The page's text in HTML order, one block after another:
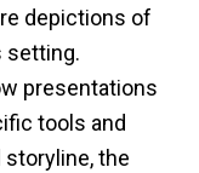
depictions of
setting.
presentations
tools and
the